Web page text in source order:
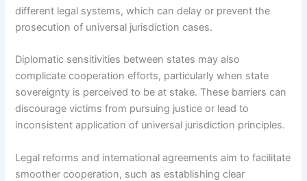
different legal systems, which can delay or prevent the
prosecution of universal jurisdiction cases.
Diplomatic sensitivities between states may also
complicate cooperation efforts, particularly when state
sovereignty is perceived to be at stake. These barriers can
discourage victims from pursuing justice or lead to
inconsistent application of universal jurisdiction principles.
Legal reforms and international agreements aim to facilitate
smoother cooperation, such as establishing clear